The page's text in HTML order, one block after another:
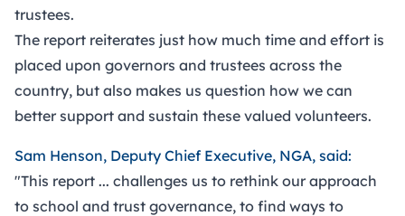
trustees.
The report reiterates just how much time and effort is
placed upon governors and trustees across the
country, but also makes us question how we can
better support and sustain these valued volunteers.
Sam Henson, Deputy Chief Executive, NGA, said:
"This report ... challenges us to rethink our approach
to school and trust governance, to find ways to